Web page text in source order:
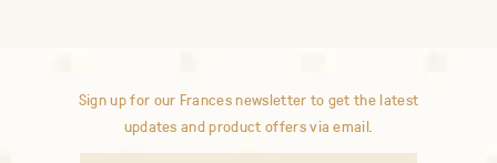
Sign up for our Frances newsletter to get the latest
updates and product offers via email.